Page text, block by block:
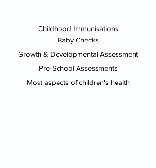
Childhood Immunisations
Baby Checks
Growth & Developmental Assessment
Pre-School Assessments
Most aspects of children's health